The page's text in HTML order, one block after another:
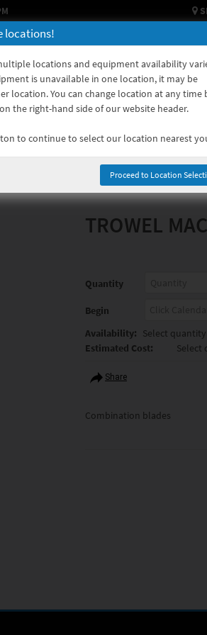
USED EQUIPMENT EQUIPMENT SALES
TROWEL
Quantity
Begin
Availability: Select
Estimated Cost:
Select
Share
Combination blades
locations!
locations and equipment availability
is unavailable in one location, it may be
location. You can change location at any time
the right-hand side of our website header.
to continue to select our location nearest
Proceed to Location